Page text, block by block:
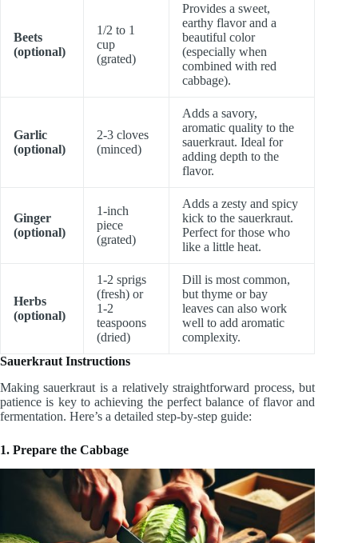
Beets
(optional)
1/2 to 1
cup
(grated)
Provides a sweet,
earthy flavor and a
beautiful color
(especially when
combined with red
cabbage).
Garlic
(optional)
2-3 cloves
(minced)
Adds a savory,
aromatic quality to the
sauerkraut. Ideal for
adding depth to the
flavor.
Ginger
(optional)
1-inch
piece
(grated)
Adds a zesty and spicy
kick to the sauerkraut.
Perfect for those who
like a little heat.
Herbs
(optional)
1-2 sprigs
(fresh) or
1-2
teaspoons
(dried)
Dill is most common,
but thyme or bay
leaves can also work
well to add aromatic
complexity.
Sauerkraut Instructions
Making sauerkraut is a relatively straightforward process, but
patience is key to achieving the perfect balance of flavor and
fermentation. Here’s a detailed step-by-step guide:
1. Prepare the Cabbage